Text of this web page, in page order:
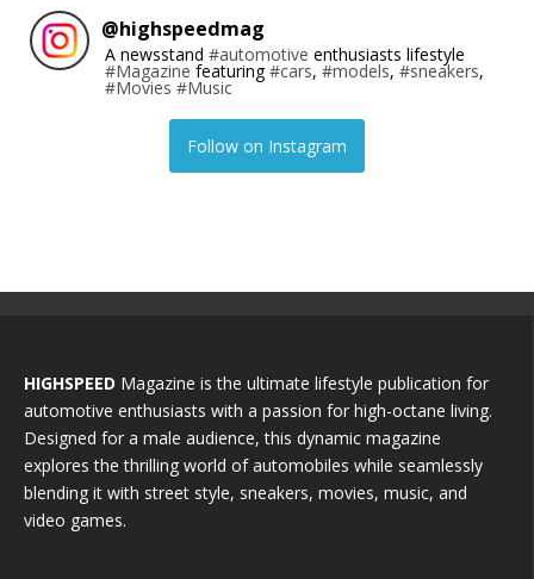
@highspeedmag
A newsstand #automotive enthusiasts lifestyle
#Magazine featuring#cars, #models, #sneakers,
#Movies #Music
Follow on Instagram
HIGHSPEED Magazine is the ultimate lifestyle publication for
automotive enthusiasts with a passion for high-octane living.
Designed for a male audience, this dynamic magazine
explores the thrilling world of automobiles while seamlessly
blending it with street style, sneakers, movies, music, and
video games.